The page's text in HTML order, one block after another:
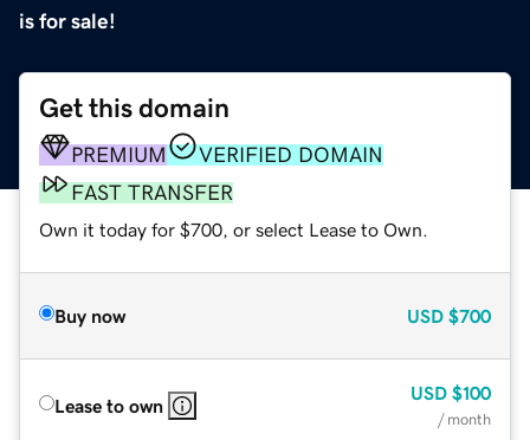
is for sale!
Get this domain
PREMIUM
VERIFIED DOMAIN
FAST TRANSFER
Own it today for $700, or select Lease to Own.
Buy now USD $700
Lease to own
USD $100
/ month